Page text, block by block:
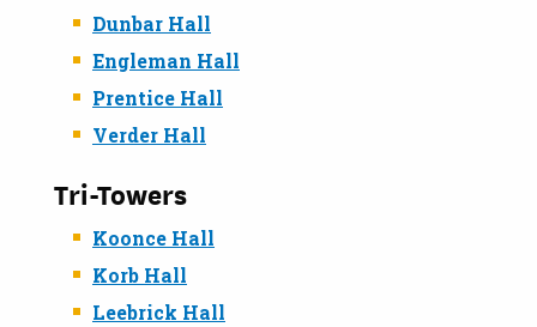
Dunbar Hall
Engleman Hall
Prentice Hall
Verder Hall
Tri-Towers
Koonce Hall
Korb Hall
Leebrick Hall